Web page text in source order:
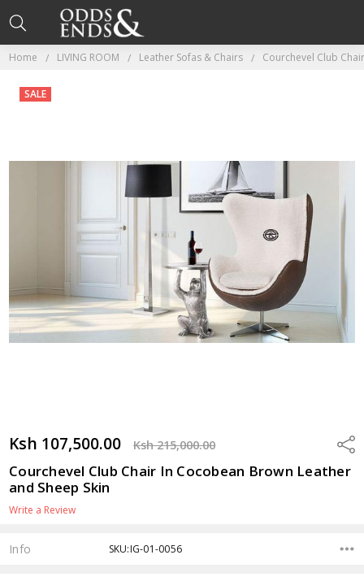
Home LIVING ROOM Leather Sofas & Chairs Courchevel Club
Ksh 107,500.00 Ksh 215,000.00
Courchevel Club Chair In Cocobean Brown Leather
and Sheep Skin
Write a Review
SALE
Info SKU:IG-01-0056